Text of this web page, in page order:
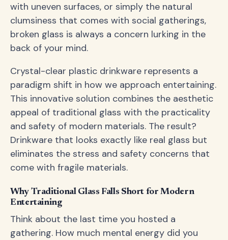
with uneven surfaces, or simply the natural
clumsiness that comes with social gatherings,
broken glass is always a concern lurking in the
back of your mind.
Crystal-clear plastic drinkware represents a
paradigm shift in how we approach entertaining.
This innovative solution combines the aesthetic
appeal of traditional glass with the practicality
and safety of modern materials. The result?
Drinkware that looks exactly like real glass but
eliminates the stress and safety concerns that
come with fragile materials.
Why Traditional Glass Falls Short for Modern
Entertaining
Think about the last time you hosted a
gathering. How much mental energy did you